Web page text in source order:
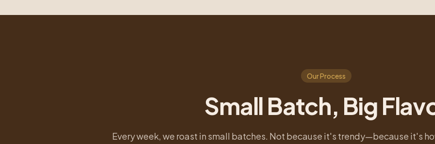
Our Process
Small Batch, Big
Every week, we roast in small batches. Not because it's trendy—because it's